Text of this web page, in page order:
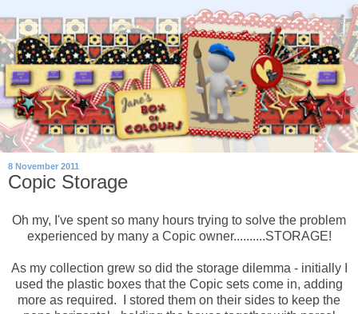
8 November 2011
Copic Storage
Oh my, I've spent so many hours trying to solve the problem
experienced by many a Copic owner..........STORAGE!
As my collection grew so did the storage dilemma - initially I
used the plastic boxes that the Copic sets come in, adding
more as required. I stored them on their sides to keep the